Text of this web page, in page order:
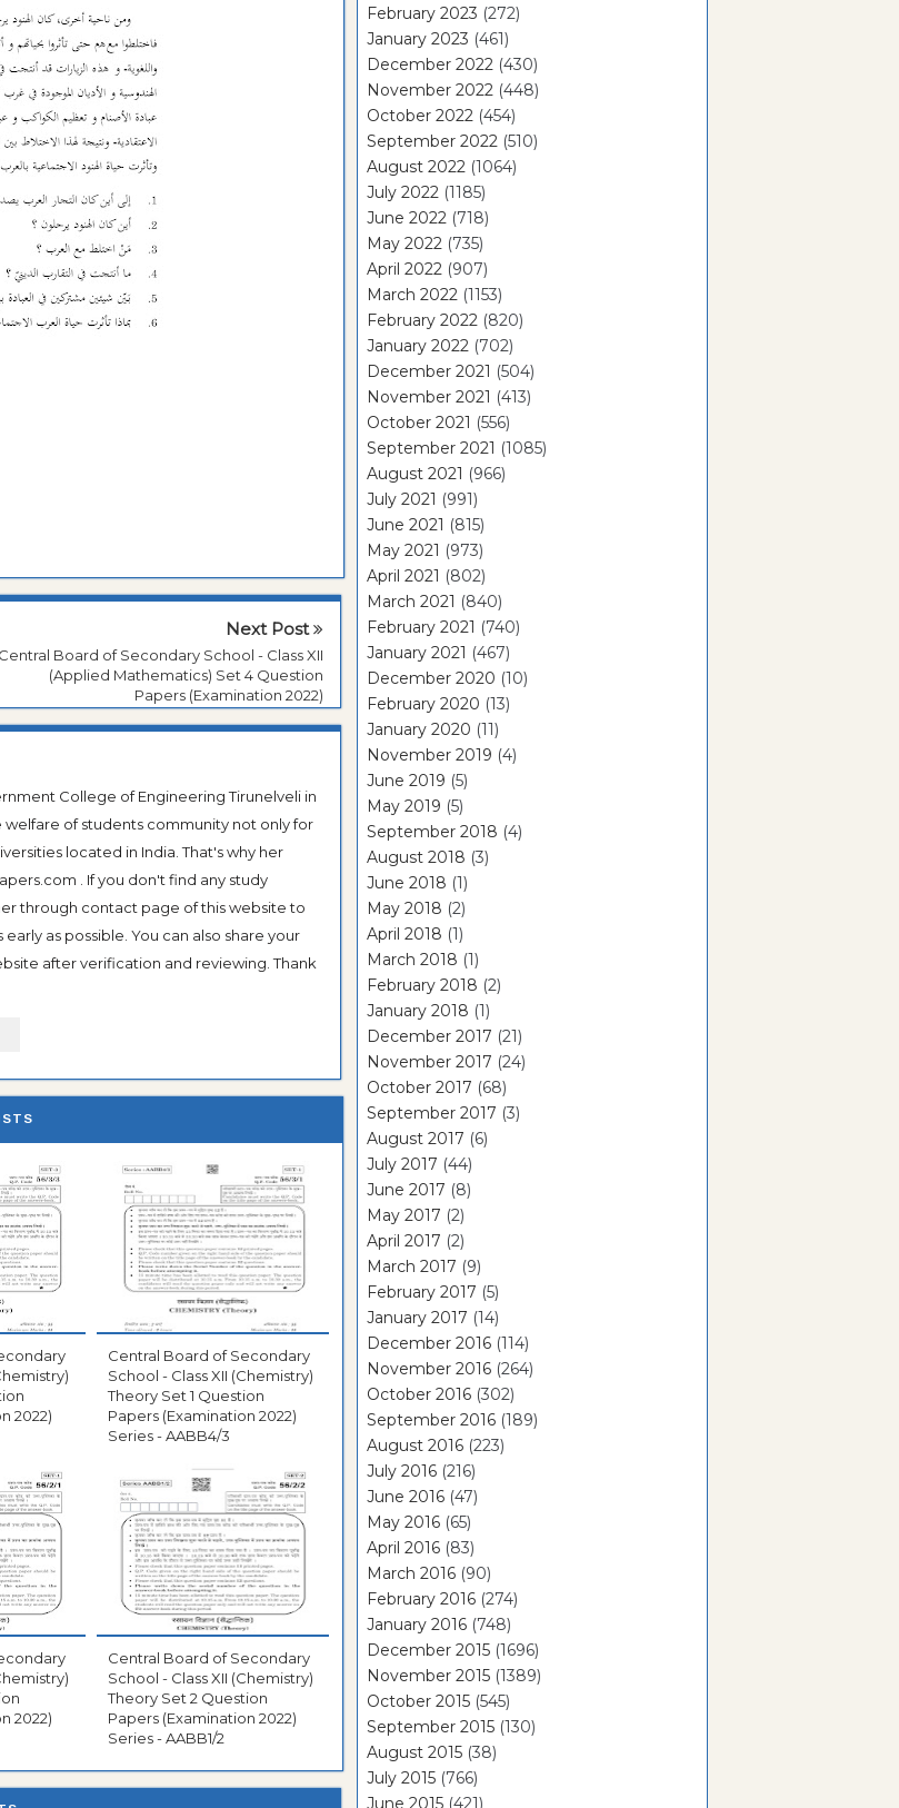
Next Post
Central Board of Secondary School - Class XII
(Applied Mathematics) Set 4 Question
Papers (Examination 2022)
College of Engineering Tirunelveli in
welfare of students community not only for
located in India. That's why her
. If you don't find any study
through contact page of this website to
as possible. You can also share your
after verification and reviewing. Thank
2022)
Central Board of Secondary
School - Class XII (Chemistry)
Theory Set 1 Question
Papers (Examination 2022)
Series - AABB4/3
2022)
Central Board of Secondary
School - Class XII (Chemistry)
Theory Set 2 Question
Papers (Examination 2022)
Series - AABB1/2
February 2023 (272)
January 2023 (461)
December 2022 (430)
November 2022 (448)
October 2022 (454)
September 2022 (510)
August 2022 (1064)
July 2022 (1185)
June 2022 (718)
May 2022 (735)
April 2022 (907)
March 2022 (1153)
February 2022 (820)
January 2022 (702)
December 2021 (504)
November 2021 (413)
October 2021 (556)
September 2021 (1085)
August 2021 (966)
July 2021 (991)
June 2021 (815)
May 2021 (973)
April 2021 (802)
March 2021 (840)
February 2021 (740)
January 2021 (467)
December 2020 (10)
February 2020 (13)
January 2020 (11)
November 2019 (4)
June 2019 (5)
May 2019 (5)
September 2018 (4)
August 2018 (3)
June 2018 (1)
May 2018 (2)
April 2018 (1)
March 2018 (1)
February 2018 (2)
January 2018 (1)
December 2017 (21)
November 2017 (24)
October 2017 (68)
September 2017 (3)
August 2017 (6)
July 2017 (44)
June 2017 (8)
May 2017 (2)
April 2017 (2)
March 2017 (9)
February 2017 (5)
January 2017 (14)
December 2016 (114)
November 2016 (264)
October 2016 (302)
September 2016 (189)
August 2016 (223)
July 2016 (216)
June 2016 (47)
May 2016 (65)
April 2016 (83)
March 2016 (90)
February 2016 (274)
January 2016 (748)
December 2015 (1696)
November 2015 (1389)
October 2015 (545)
September 2015 (130)
August 2015 (38)
July 2015 (766)